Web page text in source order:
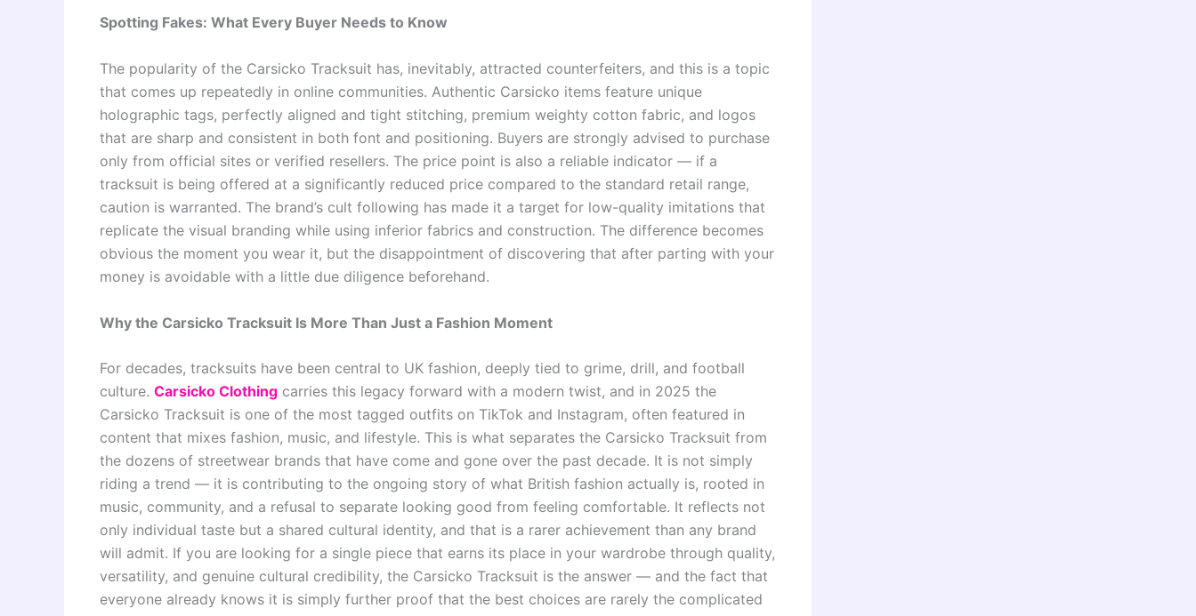
Spotting Fakes: What Every Buyer Needs to Know
The popularity of the Carsicko Tracksuit has, inevitably, attracted counterfeiters, and this is a topic
that comes up repeatedly in online communities. Authentic Carsicko items feature unique
holographic tags, perfectly aligned and tight stitching, premium weighty cotton fabric, and logos
that are sharp and consistent in both font and positioning. Buyers are strongly advised to purchase
only from official sites or verified resellers. The price point is also a reliable indicator — if a
tracksuit is being offered at a significantly reduced price compared to the standard retail range,
caution is warranted. The brand’s cult following has made it a target for low-quality imitations that
replicate the visual branding while using inferior fabrics and construction. The difference becomes
obvious the moment you wear it, but the disappointment of discovering that after parting with your
money is avoidable with a little due diligence beforehand.
Why the Carsicko Tracksuit Is More Than Just a Fashion Moment
For decades, tracksuits have been central to UK fashion, deeply tied to grime, drill, and football
culture. Carsicko Clothing carries this legacy forward with a modern twist, and in 2025 the
Carsicko Tracksuit is one of the most tagged outfits on TikTok and Instagram, often featured in
content that mixes fashion, music, and lifestyle. This is what separates the Carsicko Tracksuit from
the dozens of streetwear brands that have come and gone over the past decade. It is not simply
riding a trend — it is contributing to the ongoing story of what British fashion actually is, rooted in
music, community, and a refusal to separate looking good from feeling comfortable. It reflects not
only individual taste but a shared cultural identity, and that is a rarer achievement than any brand
will admit. If you are looking for a single piece that earns its place in your wardrobe through quality,
versatility, and genuine cultural credibility, the Carsicko Tracksuit is the answer — and the fact that
everyone already knows it is simply further proof that the best choices are rarely the complicated